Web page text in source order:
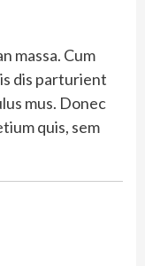
massa. Cum
dis parturient
mus. Donec
quis, sem